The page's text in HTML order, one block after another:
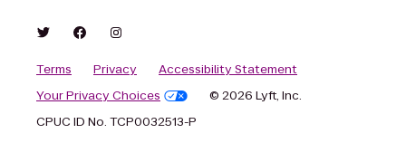
Terms Privacy
Accessibility Statement
Your Privacy Choices
© 2026 Lyft, Inc.
CPUC ID No. TCP0032513-P